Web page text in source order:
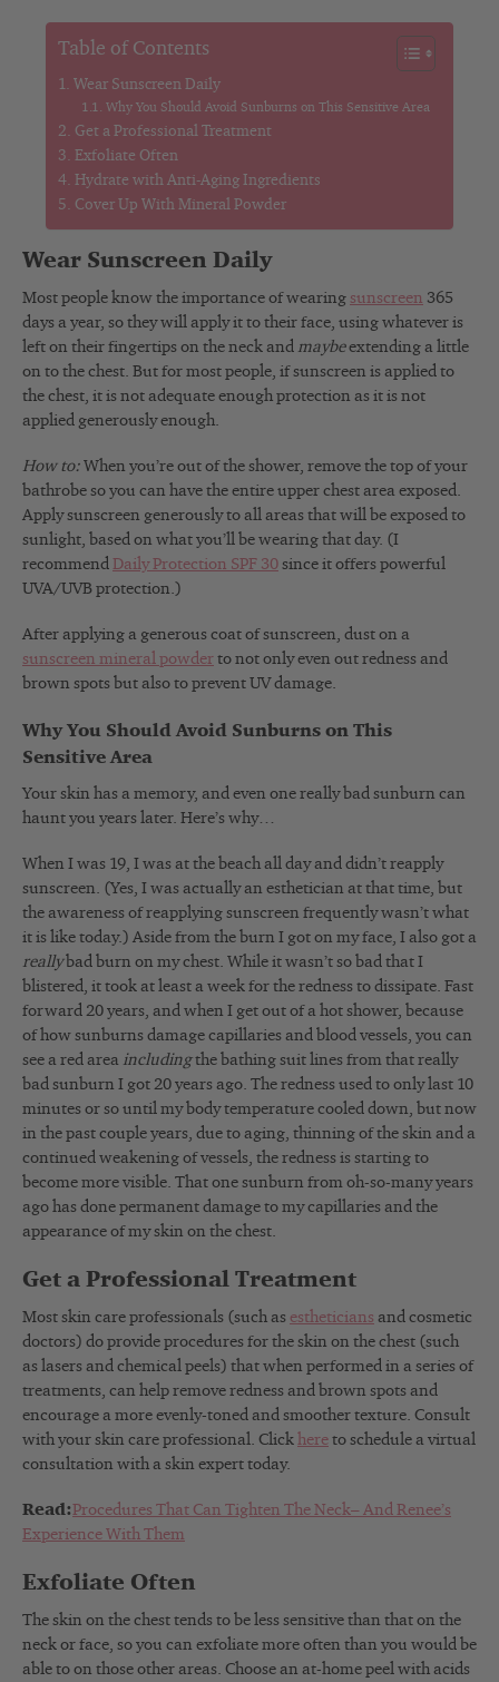
Table of Contents
Wear Sunscreen Daily
Why You Should Avoid Sunburns on This Sensitive Area
Get a Professional Treatment
Exfoliate Often
Hydrate with Anti-Aging Ingredients
Cover Up With Mineral Powder
Wear Sunscreen Daily
Most people know the importance of wearing sunscreen 365
days a year, so they will apply it to their face, using whatever is
left on their fingertips on the neck and maybeextending a little
on to the chest. But for most people, if sunscreen is applied to
the chest, it is not adequate enough protection as it is not
applied generously enough.
How to: When you’re out of the shower, remove the top of your
bathrobe so you can have the entire upper chest area exposed.
Apply sunscreen generously to all areas that will be exposed to
sunlight, based on what you’ll be wearing that day. (I
recommend Daily Protection SPF 30 since it offers powerful
UVA/UVB protection.)
After applying a generous coat of sunscreen, dust on a
sunscreen mineral powder to not only even out redness and
brown spots but also to prevent UV damage.
Why You Should Avoid Sunburns on This
Sensitive Area
Your skin has a memory, and even one really bad sunburn can
haunt you years later. Here’s why…
When I was 19, I was at the beach all day and didn’t reapply
sunscreen. (Yes, I was actually an esthetician at that time, but
the awareness of reapplying sunscreen frequently wasn’t what
it is like today.) Aside from the burn I got on my face, I also got a
reallybad burn on my chest. While it wasn’t so bad that I
blistered, it took at least a week for the redness to dissipate. Fast
forward 20 years, and when I get out of a hot shower, because
of how sunburns damage capillaries and blood vessels, you can
see a red area includingthe bathing suit lines from that really
bad sunburn I got 20 years ago. The redness used to only last 10
minutes or so until my body temperature cooled down, but now
in the past couple years, due to aging, thinning of the skin and a
continued weakening of vessels, the redness is starting to
become more visible. That one sunburn from oh-so-many years
ago has done permanent damage to my capillaries and the
appearance of my skin on the chest.
Get a Professional Treatment
Most skin care professionals (such as estheticians and cosmetic
doctors) do provide procedures for the skin on the chest (such
as lasers and chemical peels) that when performed in a series of
treatments, can help remove redness and brown spots and
encourage a more evenly-toned and smoother texture. Consult
with your skin care professional. Click here to schedule a virtual
consultation with a skin expert today.
Read:Procedures That Can Tighten The Neck– And Renee’s
Experience With Them
Exfoliate Often
The skin on the chest tends to be less sensitive than that on the
neck or face, so you can exfoliate more often than you would be
able to on those other areas. Choose an at-home peel with acids